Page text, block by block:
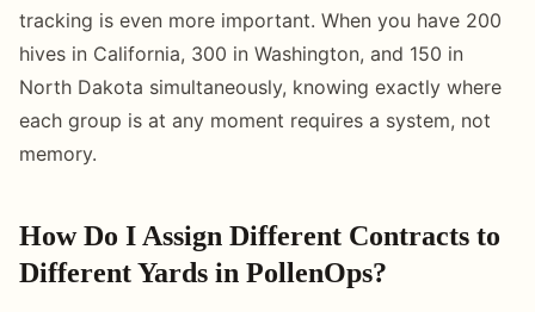
tracking is even more important. When you have 200
hives in California, 300 in Washington, and 150 in
North Dakota simultaneously, knowing exactly where
each group is at any moment requires a system, not
memory.
How Do I Assign Different Contracts to
Different Yards in PollenOps?